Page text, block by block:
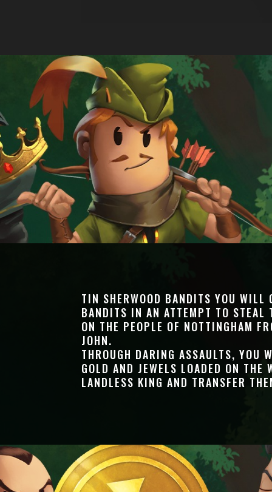
TIN SHERWOOD BANDITS YOU WILL
BANDITS IN AN ATTEMPT TO STEAL
ON THE PEOPLE OF NOTTINGHAM
JOHN.
THROUGH DARING ASSAULTS, YOU
GOLD AND JEWELS LOADED ON THE
LANDLESS KING AND TRANSFER